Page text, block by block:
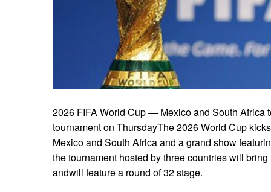
2026 FIFA World Cup — Mexico and South Africa
tournament on ThursdayThe 2026 World Cup
Mexico and South Africa and a grand show
the tournament hosted by three countries will
andwill feature a round of 32 stage.